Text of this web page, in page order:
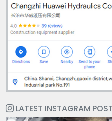
LATEST INSTAGRAM POST